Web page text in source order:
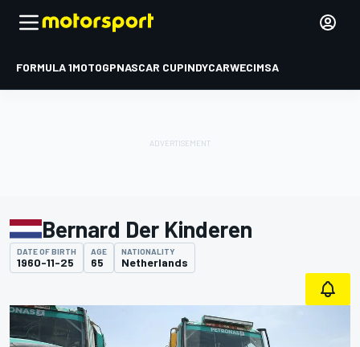
FORMULA 1MOTOGPNASCAR CUPINDYCARWECIMSA
Bernard Der Kinderen
DATE OF BIRTH
1960-11-25
AGE
65
NATIONALITY
Netherlands